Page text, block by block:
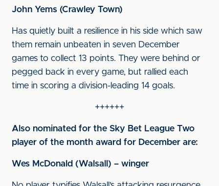
John Yems (Crawley Town)
Has quietly built a resilience in his side which saw
them remain unbeaten in seven December
games to collect 13 points. They were behind or
pegged back in every game, but rallied each
time in scoring a division-leading 14 goals.
++++++
Also nominated for the Sky Bet League Two
player of the month award for December are:
Wes McDonald (Walsall) – winger